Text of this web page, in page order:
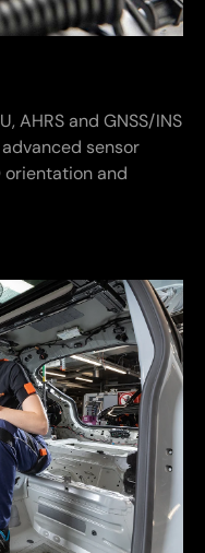
AHRS and GNSS/INS
sensor
and